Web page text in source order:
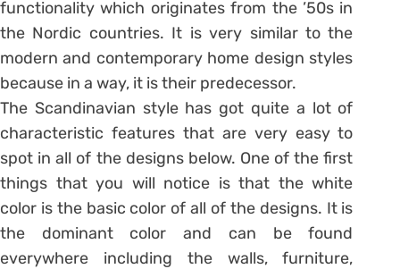
functionality which originates from the ’50s in
the Nordic countries. It is very similar to the
modern and contemporary home design styles
because in a way, it is their predecessor.
The Scandinavian style has got quite a lot of
characteristic features that are very easy to
spot in all of the designs below. One of the first
things that you will notice is that the white
color is the basic color of all of the designs. It is
the dominant color and can be found
everywhere including the walls, furniture,